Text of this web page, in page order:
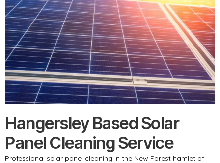
Hangersley Based Solar
Panel Cleaning Service
Professional solar panel cleaning in the New Forest hamlet of